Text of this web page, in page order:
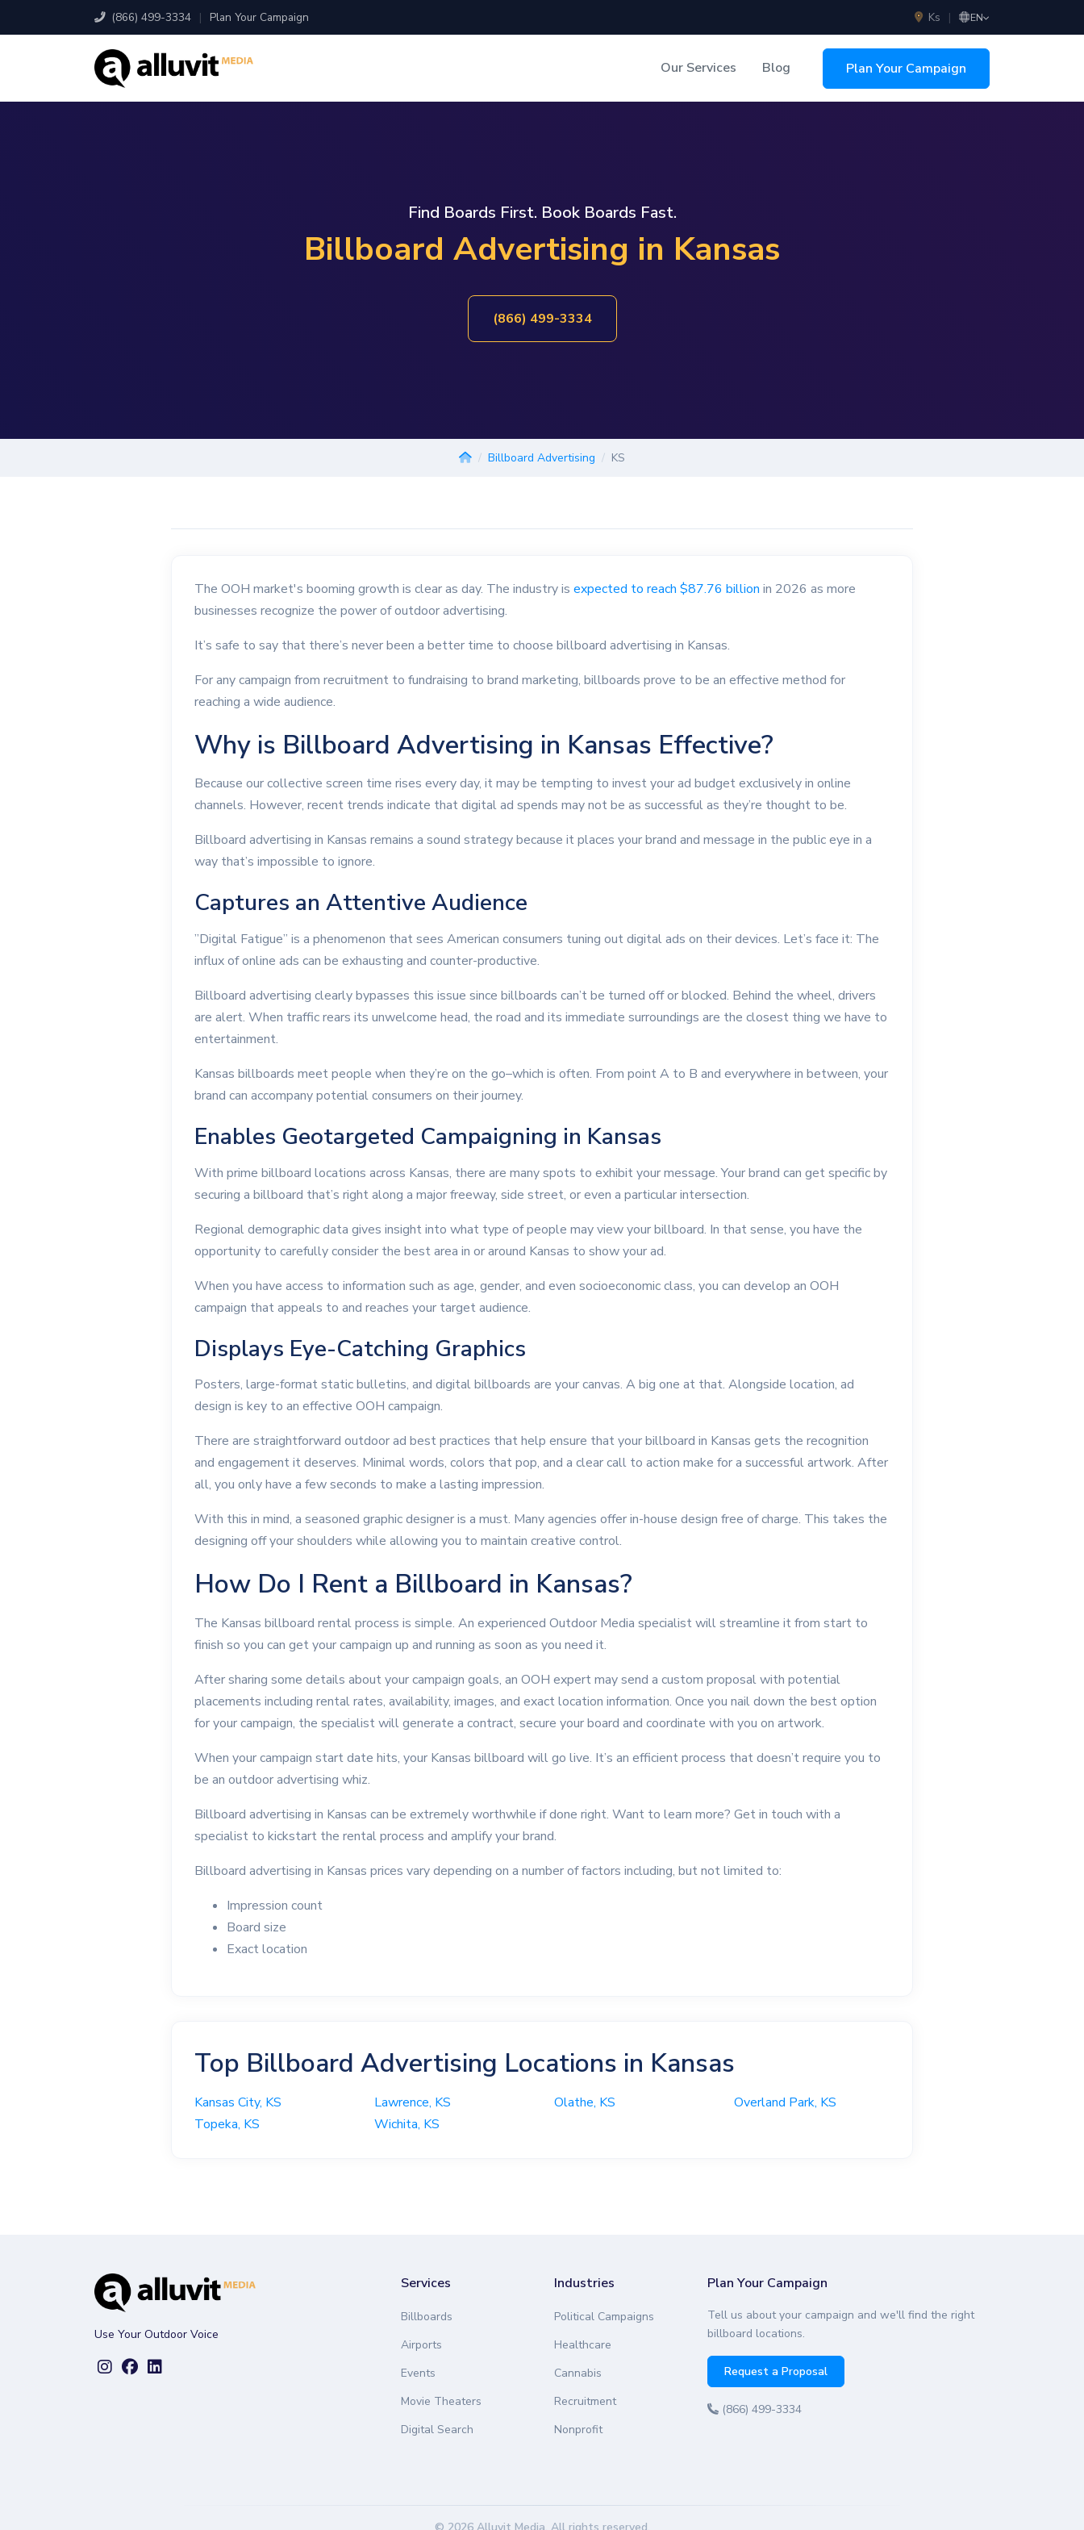
(866) 499-3334 | Plan Your Campaign Ks | EN
Our Services Blog Plan Your Campaign
Find Boards First. Book Boards Fast.
Billboard Advertising in Kansas
(866) 499-3334
Billboard Advertising KS
The OOH market's booming growth is clear as day. The industry is expected to reach $87.76 billion in 2026 as more
businesses recognize the power of outdoor advertising.
It’s safe to say that there’s never been a better time to choose billboard advertising in Kansas.
For any campaign from recruitment to fundraising to brand marketing, billboards prove to be an effective method for
reaching a wide audience.
Why is Billboard Advertising in Kansas Effective?
Because our collective screen time rises every day, it may be tempting to invest your ad budget exclusively in online
channels. However, recent trends indicate that digital ad spends may not be as successful as they’re thought to be.
Billboard advertising in Kansas remains a sound strategy because it places your brand and message in the public eye in a
way that’s impossible to ignore.
Captures an Attentive Audience
”Digital Fatigue” is a phenomenon that sees American consumers tuning out digital ads on their devices. Let’s face it: The
influx of online ads can be exhausting and counter-productive.
Billboard advertising clearly bypasses this issue since billboards can’t be turned off or blocked. Behind the wheel, drivers
are alert. When traffic rears its unwelcome head, the road and its immediate surroundings are the closest thing we have to
entertainment.
Kansas billboards meet people when they’re on the go–which is often. From point A to B and everywhere in between, your
brand can accompany potential consumers on their journey.
Enables Geotargeted Campaigning in Kansas
With prime billboard locations across Kansas, there are many spots to exhibit your message. Your brand can get specific by
securing a billboard that’s right along a major freeway, side street, or even a particular intersection.
Regional demographic data gives insight into what type of people may view your billboard. In that sense, you have the
opportunity to carefully consider the best area in or around Kansas to show your ad.
When you have access to information such as age, gender, and even socioeconomic class, you can develop an OOH
campaign that appeals to and reaches your target audience.
Displays Eye-Catching Graphics
Posters, large-format static bulletins, and digital billboards are your canvas. A big one at that. Alongside location, ad
design is key to an effective OOH campaign.
There are straightforward outdoor ad best practices that help ensure that your billboard in Kansas gets the recognition
and engagement it deserves. Minimal words, colors that pop, and a clear call to action make for a successful artwork. After
all, you only have a few seconds to make a lasting impression.
With this in mind, a seasoned graphic designer is a must. Many agencies offer in-house design free of charge. This takes the
designing off your shoulders while allowing you to maintain creative control.
How Do I Rent a Billboard in Kansas?
The Kansas billboard rental process is simple. An experienced Outdoor Media specialist will streamline it from start to
finish so you can get your campaign up and running as soon as you need it.
After sharing some details about your campaign goals, an OOH expert may send a custom proposal with potential
placements including rental rates, availability, images, and exact location information. Once you nail down the best option
for your campaign, the specialist will generate a contract, secure your board and coordinate with you on artwork.
When your campaign start date hits, your Kansas billboard will go live. It’s an efficient process that doesn’t require you to
be an outdoor advertising whiz.
Billboard advertising in Kansas can be extremely worthwhile if done right. Want to learn more? Get in touch with a
specialist to kickstart the rental process and amplify your brand.
Billboard advertising in Kansas prices vary depending on a number of factors including, but not limited to:
Impression count
Board size
Exact location
Top Billboard Advertising Locations in Kansas
Kansas City, KS Lawrence, KS Olathe, KS
Overland Park, KS
Topeka, KS
Wichita, KS
Use Your Outdoor Voice
Services
Billboards
Airports
Events
Movie Theaters
Digital Search
Industries
Political Campaigns
Healthcare
Cannabis
Recruitment
Nonprofit
Plan Your Campaign
Tell us about your campaign and we'll find the right
billboard locations.
Request a Proposal
(866) 499-3334
© 2026 Alluvit Media. All rights reserved.